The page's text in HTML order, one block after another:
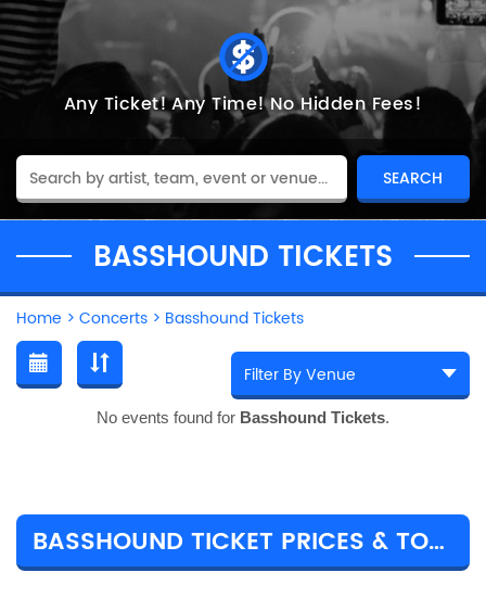
Any Ticket!Any Time!No Hidden Fees!
BASSHOUND TICKETS
Home > Concerts > Basshound Tickets
No events found for Basshound Tickets.
BASSHOUND TICKET PRICES & TOUR DETAILS